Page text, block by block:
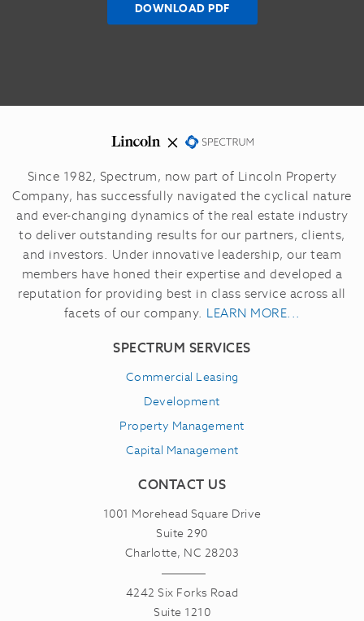
DOWNLOAD PDF
Since 1982, Spectrum, now part of Lincoln Property
Company, has successfully navigated the cyclical nature
and ever-changing dynamics of the real estate industry
to deliver outstanding results for our partners, clients,
and investors. Under innovative leadership, our team
members have honed their expertise and developed a
reputation for providing best in class service across all
facets of our company. LEARN MORE...
SPECTRUM SERVICES
Commercial Leasing
Development
Property Management
Capital Management
CONTACT US
1001 Morehead Square Drive
Suite 290
Charlotte, NC 28203
4242 Six Forks Road
Suite 1210